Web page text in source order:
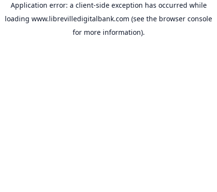
Application error: a client-side exception has occurred while
loading www.librevilledigitalbank.com (see the browser console
for more information).